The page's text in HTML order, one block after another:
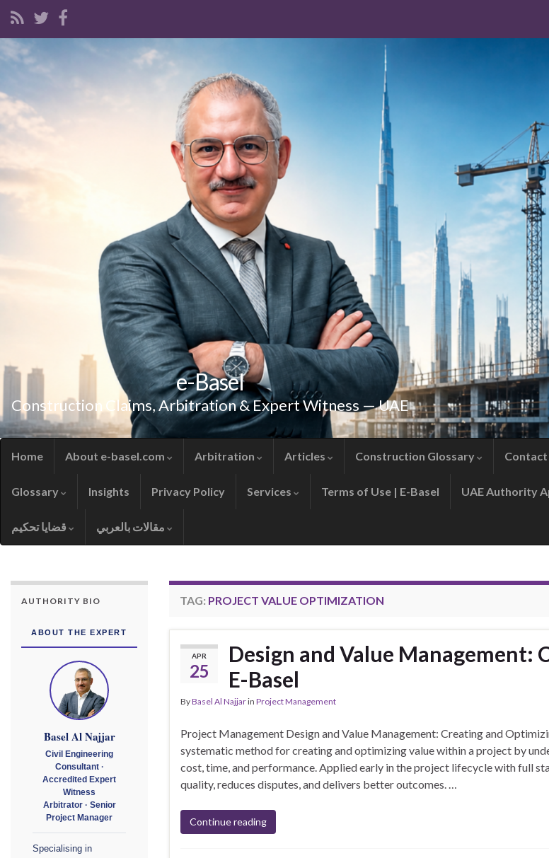
e-Basel
Construction Claims, Arbitration & Expert Witness — UAE
Home About e-basel.com Arbitration Articles Construction Glossary Contact
Glossary Insights Privacy Policy Services Terms of Use | E-Basel UAE Authority
TAG: PROJECT VALUE OPTIMIZATION
APR
25
Design and Value Management:
E-Basel
ByBasel Al Najjarin Project Management
Project Management Design and Value Management: Creating and
systematic method for creating and optimizing value within a project by
cost, time, and performance. Applied early in the project lifecycle with full
quality, reduces disputes, and delivers better outcomes. …
Continue reading
AUTHORITY BIO
ABOUT THE EXPERT
Basel Al Najjar
Civil Engineering
Consultant ·
Accredited Expert
Witness
Arbitrator · Senior
Project Manager
Specialising in